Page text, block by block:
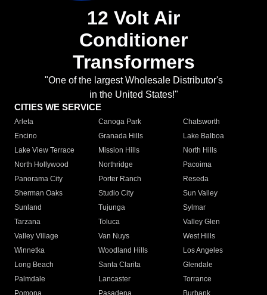
12 Volt Air
Conditioner
Transformers
"One of the largest Wholesale Distributor's
in the United States!"
CITIES WE SERVICE
Arleta Canoga Park
Chatsworth
Encino
Granada Hills
Lake Balboa
Lake View Terrace
Mission Hills
North Hills
North Hollywood
Northridge
Pacoima
Panorama City
Porter Ranch
Reseda
Sherman Oaks
Studio City
Sun Valley
Sunland
Tujunga
Sylmar
Tarzana
Toluca
Valley Glen
Valley Village
Van Nuys
West Hills
Winnetka
Woodland Hills
Los Angeles
Long Beach
Santa Clarita
Glendale
Palmdale
Lancaster
Torrance